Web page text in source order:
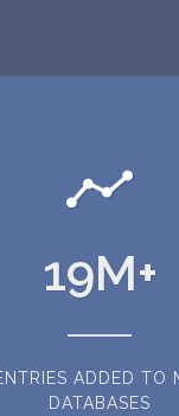
19M+
ADDED TO
DATABASES